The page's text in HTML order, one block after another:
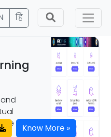
हिं
Know More »